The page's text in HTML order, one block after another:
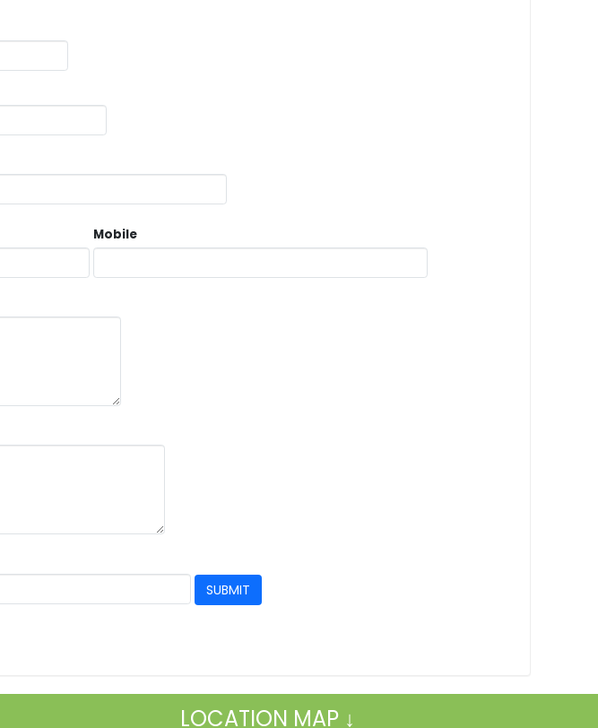
Mobile
LOCATION MAP ↓